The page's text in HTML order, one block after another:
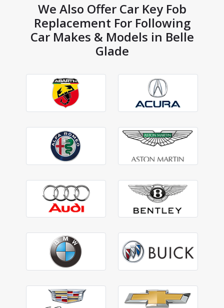
We Also Offer Car Key Fob
Replacement For Following
Car Makes & Models in Belle
Glade